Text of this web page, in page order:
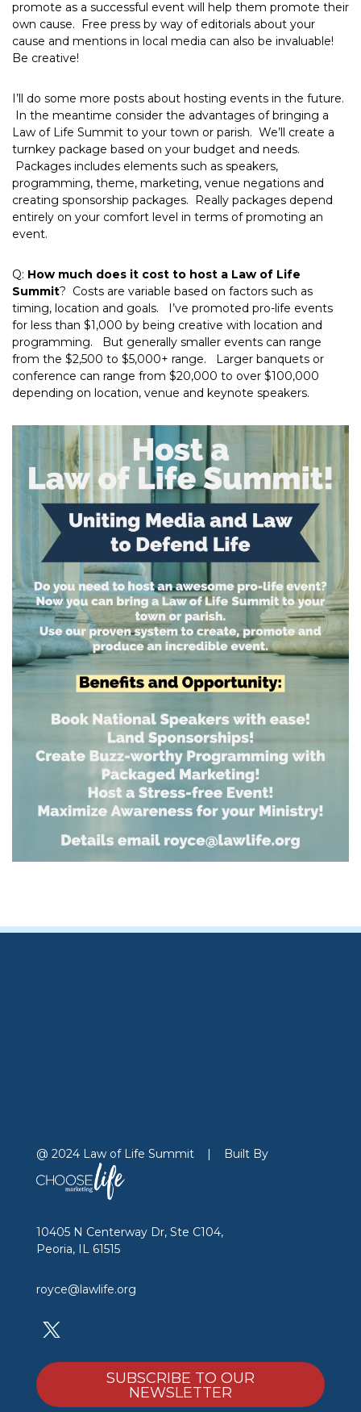
promote as a successful event will help them promote their
own cause. Free press by way of editorials about your
cause and mentions in local media can also be invaluable!
Be creative!
I’ll do some more posts about hosting events in the future.
In the meantime consider the advantages of bringing a
Law of Life Summit to your town or parish. We’ll create a
turnkey package based on your budget and needs.
Packages includes elements such as speakers,
programming, theme, marketing, venue negations and
creating sponsorship packages. Really packages depend
entirely on your comfort level in terms of promoting an
event.
Q: How much does it cost to host a Law of Life
Summit? Costs are variable based on factors such as
timing, location and goals. I’ve promoted pro-life events
for less than $1,000 by being creative with location and
programming. But generally smaller events can range
from the $2,500 to $5,000+ range. Larger banquets or
conference can range from $20,000 to over $100,000
depending on location, venue and keynote speakers.
@ 2024 Law of Life Summit Built By
10405 N Centerway Dr, Ste C104,
Peoria, IL 61515
royce@lawlife.org
SUBSCRIBE TO OUR
NEWSLETTER